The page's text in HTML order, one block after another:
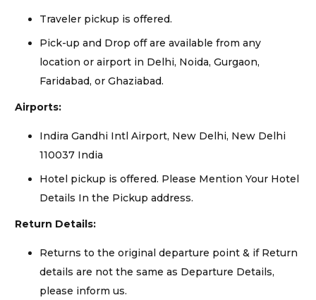
Traveler pickup is offered.
Pick-up and Drop off are available from any
location or airport in Delhi, Noida, Gurgaon,
Faridabad, or Ghaziabad.
Airports:
Indira Gandhi Intl Airport, New Delhi, New Delhi
110037 India
Hotel pickup is offered. Please Mention Your Hotel
Details In the Pickup address.
Return Details:
Returns to the original departure point & if Return
details are not the same as Departure Details,
please inform us.